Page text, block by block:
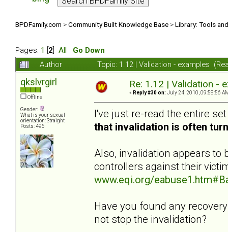
BPDFamily.com >Community Built Knowledge Base >Library: Tools
Pages: 1 2 All
Go Down
Author
Topic: 1.12 | Validation - examples
qkslvrgirl
Offline
Gender:
What is your sexual
orientation: Straight
Posts: 496
Re: 1.12 | Validation -
« Reply #30 on: July 24, 2010, 09:58:56
I've just re-read the entire
that invalidation is often
Also, invalidation appears to
controllers against their
www.eqi.org/
Have you found any
not stop the invalidation?